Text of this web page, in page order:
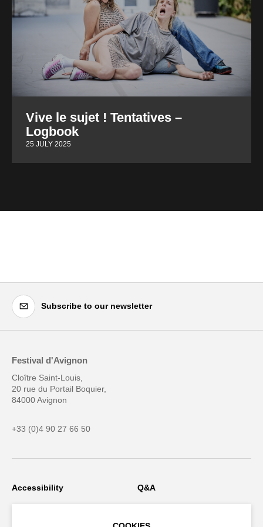
Vive le sujet ! Tentatives –
Logbook
25 JULY 2025
Subscribe to our newsletter
Festival d'Avignon
Cloître Saint-Louis,
20 rue du Portail Boquier,
84000 Avignon
+33 (0)4 90 27 66 50
Accessibility Q&A